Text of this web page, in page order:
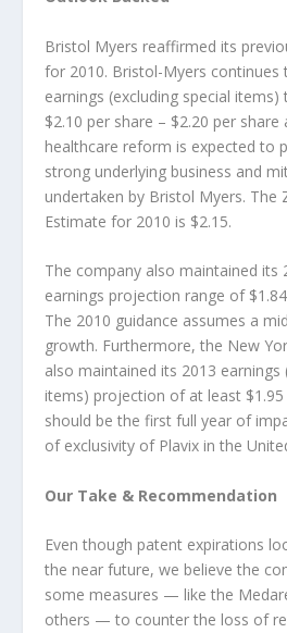
Bristol Myers reaffirmed its
for 2010. Bristol-Myers continues
earnings (excluding special
$2.10 per share – $2.20 per
healthcare reform is expected to
strong underlying business and
undertaken by Bristol Myers. The
Estimate for 2010 is $2.15.
The company also maintained its
earnings projection range of
The 2010 guidance assumes a
growth. Furthermore, the New
also maintained its 2013 earnings
items) projection of at least $1.95
should be the first full year of
of exclusivity of Plavix in the
Our Take & Recommendation
Even though patent expirations
the near future, we believe the
some measures — like the
others — to counter the loss of